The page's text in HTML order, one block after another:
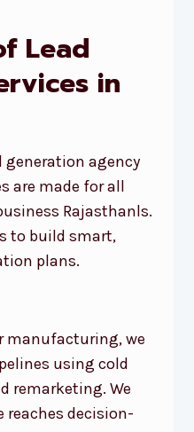
Lead
in
generation agency
are made for all
Rajasthanls.
to build smart,
plans.
manufacturing, we
using cold
remarketing. We
reaches decision-